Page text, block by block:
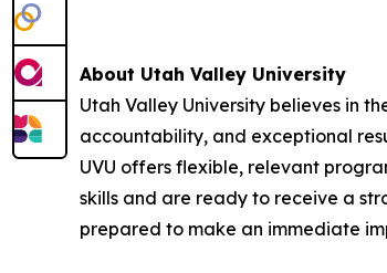
About Utah Valley University
Utah Valley University believes in
accountability, and exceptional
UVU offers flexible, relevant
skills and are ready to receive a
prepared to make an immediate